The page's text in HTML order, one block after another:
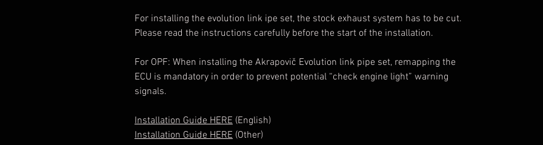
For installing the evolution link ipe set, the stock exhaust system has to be cut.
Please read the instructions carefully before the start of the installation.
For OPF: When installing the Akrapovič Evolution link pipe set, remapping the
ECU is mandatory in order to prevent potential “check engine light” warning
signals.
Installation Guide HERE (English)
Installation Guide HERE (Other)